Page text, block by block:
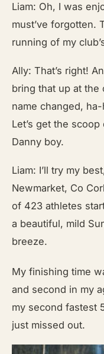
Liam: Oh, I was
must’ve forgotten.
running of my
Ally: That’s right!
bring that up at the
name changed,
Let’s get the
Danny boy.
Liam: I’ll try my
Newmarket, Co
of 423 athletes
a beautiful, mild
breeze.
My finishing time
and second in my
my second fastest
just missed out.